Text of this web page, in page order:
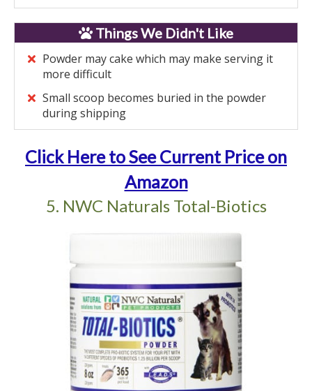
Things We Didn't Like
Powder may cake which may make serving it
more difficult
Small scoop becomes buried in the powder
during shipping
Click Here to See Current Price on
Amazon
5. NWC Naturals Total-Biotics